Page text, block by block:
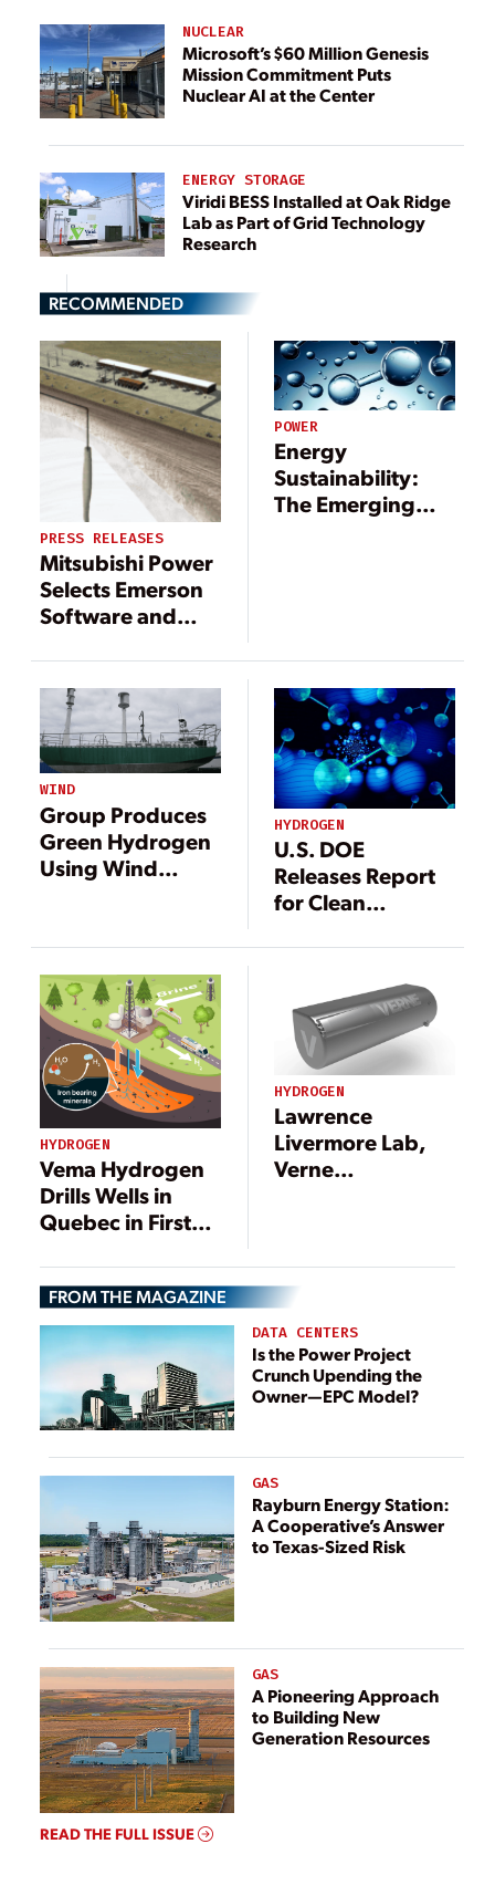
NUCLEAR
Microsoft’s $60 Million Genesis
Mission Commitment Puts
Nuclear AI at the Center
ENERGY STORAGE
Viridi BESS Installed at Oak Ridge
Lab as Part of Grid Technology
Research
RECOMMENDED
PRESS RELEASES
Mitsubishi Power
Selects Emerson
Software and
Advanced Clean
Energy Storage
Hydrogen Hub
POWER
Energy
Sustainability:
The Emerging
WIND
Group Produces
Green Hydrogen
Using Wind
HYDROGEN
U.S. DOE
Releases Report
for Clean
Strategy and
HYDROGEN
Vema Hydrogen
Drills Wells in
Quebec in First
Mineral
Hydrogen Test
Project
HYDROGEN
Lawrence
Livermore Lab,
Verne
Program
FROM THE MAGAZINE
DATA CENTERS
Is the Power Project
Crunch Upending the
Owner—EPC Model?
GAS
Rayburn Energy Station:
A Cooperative’s Answer
to Texas-Sized Risk
GAS
A Pioneering Approach
to Building New
Generation Resources
READ THE FULL ISSUE